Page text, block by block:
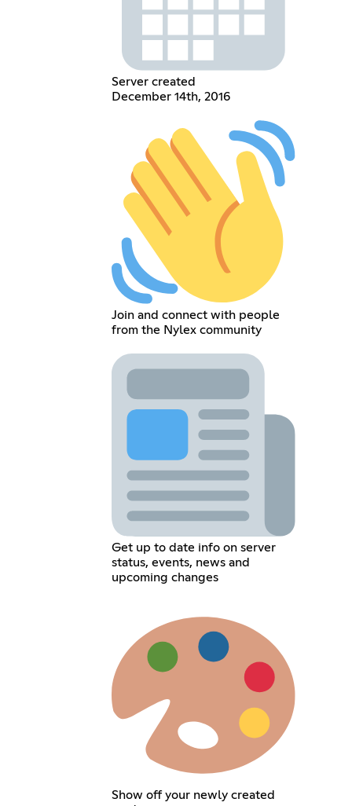
Server created
December 14th, 2016
Join and connect with people
from the Nylex community
Get up to date info on server
status, events, news and
upcoming changes
Show off your newly created